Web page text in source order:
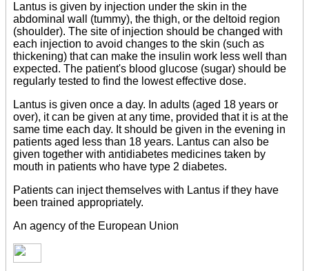
Lantus is given by injection under the skin in the
abdominal wall (tummy), the thigh, or the deltoid region
(shoulder). The site of injection should be changed with
each injection to avoid changes to the skin (such as
thickening) that can make the insulin work less well than
expected. The patient's blood glucose (sugar) should be
regularly tested to find the lowest effective dose.
Lantus is given once a day. In adults (aged 18 years or
over), it can be given at any time, provided that it is at the
same time each day. It should be given in the evening in
patients aged less than 18 years. Lantus can also be
given together with antidiabetes medicines taken by
mouth in patients who have type 2 diabetes.
Patients can inject themselves with Lantus if they have
been trained appropriately.
An agency of the European Union